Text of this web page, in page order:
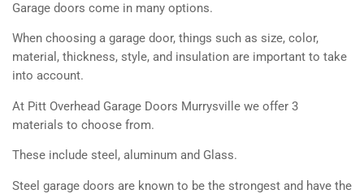
Garage doors come in many options.
When choosing a garage door, things such as size, color,
material, thickness, style, and insulation are important to take
into account.
At Pitt Overhead Garage Doors Murrysville we offer 3
materials to choose from.
These include steel, aluminum and Glass.
Steel garage doors are known to be the strongest and have the